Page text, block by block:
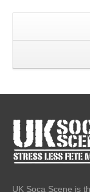
UK Soca Scene is